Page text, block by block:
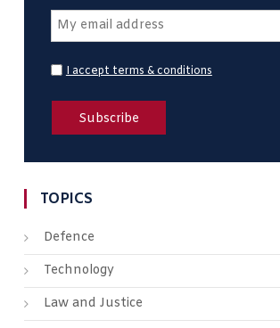
I accept terms & conditions
TOPICS
Defence
Technology
Law and Justice